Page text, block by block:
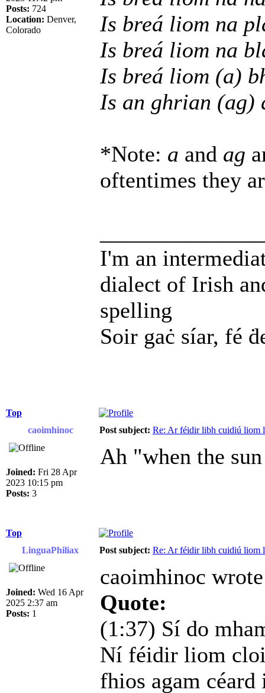
Posts: 724
Location: Denver,
Colorado
Is breá liom na
Is breá liom na
Is breá liom (a)
Is an ghrian (ag)
*Note: a and ag
oftentimes they
I'm an
dialect of Irish
spelling
Soir gaċ síar, fé
Top
caoimhinoc
Post subject: Re: Ar féidir libh cuidiú liom
Joined: Fri 28 Apr
2023 10:15 pm
Posts: 3
Ah "when the
Top
LinguaPhiliax
Post subject: Re: Ar féidir libh cuidiú liom
Joined: Wed 16 Apr
2025 2:37 am
Posts: 1
caoimhinoc
Quote:
(1:37) Sí do
Ní féidir liom
fhios agam